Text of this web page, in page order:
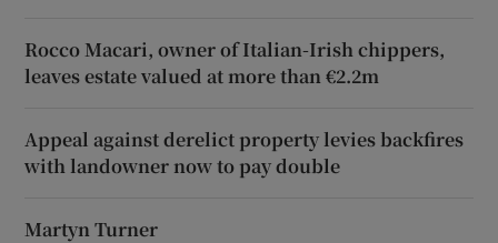
Rocco Macari, owner of Italian-Irish chippers,
leaves estate valued at more than €2.2m
Appeal against derelict property levies backfires
with landowner now to pay double
Martyn Turner